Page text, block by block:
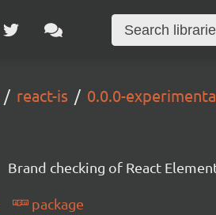
react-is 0.0.0-
Brand checking of React
package